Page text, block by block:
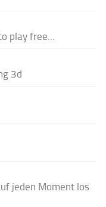
play free...
3d
jeden Moment los